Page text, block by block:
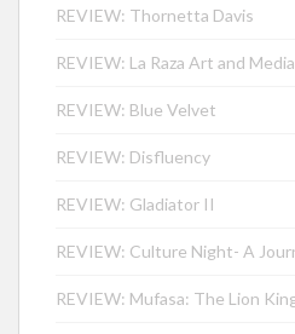
REVIEW: Thornetta Davis
REVIEW: La Raza Art and
REVIEW: Blue Velvet
REVIEW: Disfluency
REVIEW: Gladiator II
REVIEW: Culture Night- A
REVIEW: Mufasa: The Lion